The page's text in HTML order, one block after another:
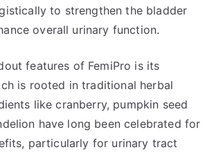
to strengthen the bladder
overall urinary function.
features of FemiPro is its
is rooted in traditional herbal
like cranberry, pumpkin seed
have long been celebrated for
particularly for urinary tract